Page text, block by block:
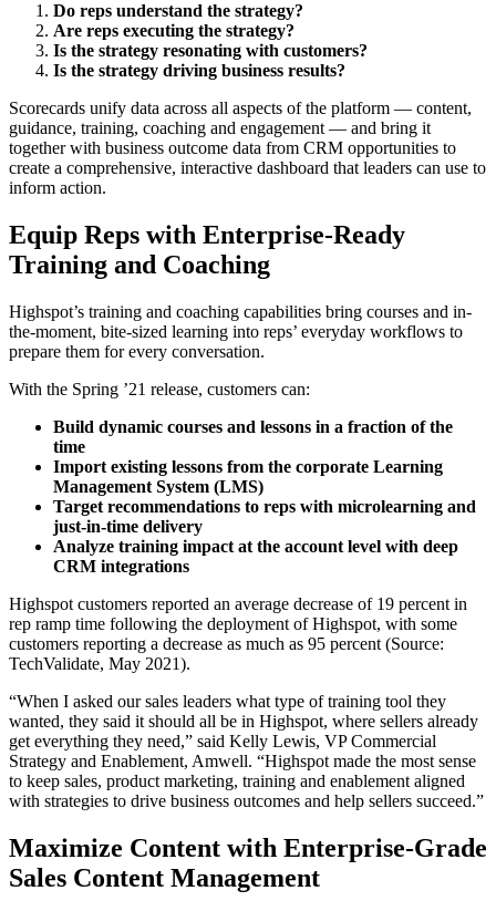
Do reps understand the strategy?
Are reps executing the strategy?
Is the strategy resonating with customers?
Is the strategy driving business results?
Scorecards unify data across all aspects of the platform — content,
guidance, training, coaching and engagement — and bring it
together with business outcome data from CRM opportunities to
create a comprehensive, interactive dashboard that leaders can use to
inform action.
Equip Reps with Enterprise-Ready
Training and Coaching
Highspot’s training and coaching capabilities bring courses and in-
the-moment, bite-sized learning into reps’ everyday workflows to
prepare them for every conversation.
With the Spring ’21 release, customers can:
Build dynamic courses and lessons in a fraction of the
time
Import existing lessons from the corporate Learning
Management System (LMS)
Target recommendations to reps with microlearning and
just-in-time delivery
Analyze training impact at the account level with deep
CRM integrations
Highspot customers reported an average decrease of 19 percent in
rep ramp time following the deployment of Highspot, with some
customers reporting a decrease as much as 95 percent (Source:
TechValidate, May 2021).
“When I asked our sales leaders what type of training tool they
wanted, they said it should all be in Highspot, where sellers already
get everything they need,” said Kelly Lewis, VP Commercial
Strategy and Enablement, Amwell. “Highspot made the most sense
to keep sales, product marketing, training and enablement aligned
with strategies to drive business outcomes and help sellers succeed.”
Maximize Content with Enterprise-Grade
Sales Content Management